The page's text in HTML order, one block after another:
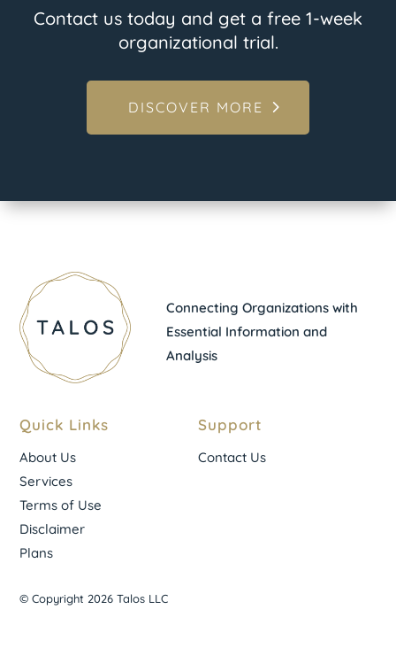
Contact us today and get a free 1-week
organizational trial.
DISCOVER MORE
Connecting Organizations with
Essential Information and
Analysis
Quick Links
About Us
Services
Terms of Use
Disclaimer
Plans
Support
Contact Us
© Copyright 2026 Talos LLC